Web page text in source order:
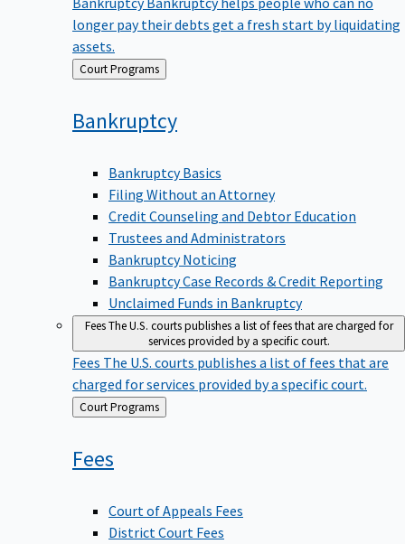
longer pay their debts get a fresh start by liquidating
assets.
Back Court Programs
Bankruptcy
Bankruptcy Basics
Filing Without an Attorney
Credit Counseling and Debtor Education
Trustees and Administrators
Bankruptcy Noticing
Bankruptcy Case Records & Credit Reporting
Unclaimed Funds in Bankruptcy
FeesThe U.S. courts publishes a list of fees that are charged for
services provided by a specific court.
Fees The U.S. courts publishes a list of fees that are
charged for services provided by a specific court.
Back
to
Court Programs
Fees
Court of Appeals Fees
District Court Fees